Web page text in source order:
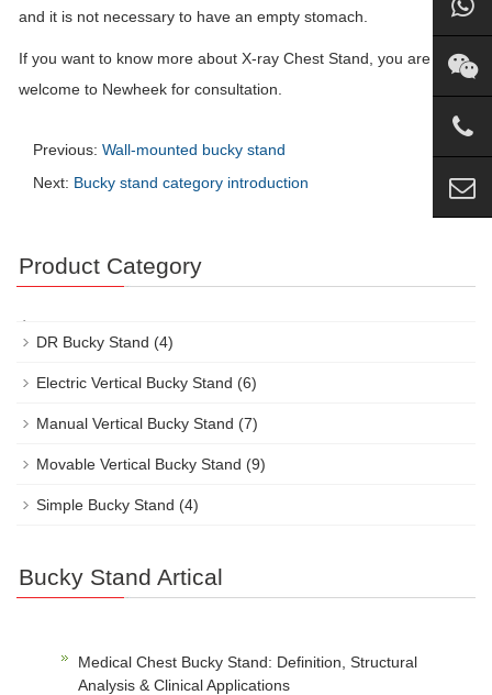
and it is not necessary to have an empty stomach.
If you want to know more about X-ray Chest Stand, you are
welcome to Newheek for consultation.
Previous: Wall-mounted bucky stand
Next: Bucky stand category introduction
Product Category
DR Bucky Stand (4)
Electric Vertical Bucky Stand (6)
Manual Vertical Bucky Stand (7)
Movable Vertical Bucky Stand (9)
Simple Bucky Stand (4)
Bucky Stand Artical
Medical Chest Bucky Stand: Definition, Structural
Analysis & Clinical Applications